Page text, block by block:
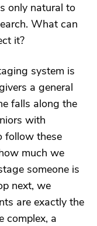
only natural to
What can
it?
system is
a general
falls along the
with
follow these
much we
someone is
next, we
are exactly the
complex, a